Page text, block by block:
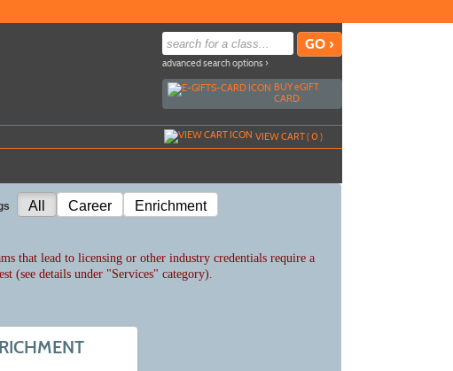
advanced search options ›
BUYeGIFT
CARD
VIEW CART (0)
All Career Enrichment
that lead to licensing or other industry credentials require a
(see details under "Services" category).